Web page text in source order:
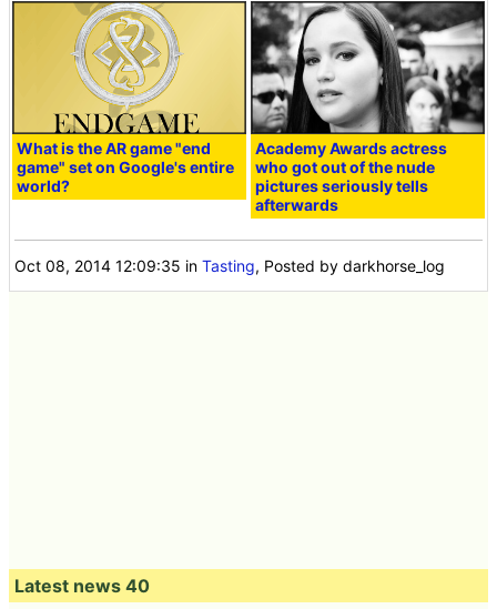
What is the AR game "end
game" set on Google's entire
world?
Academy Awards actress
who got out of the nude
pictures seriously tells
afterwards
Oct 08, 2014 12:09:35 inTasting, Posted by darkhorse_log
Latest news 40